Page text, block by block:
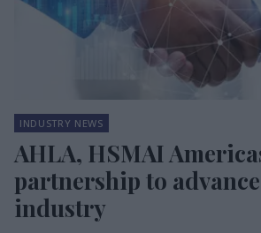
INDUSTRY NEWS
AHLA, HSMAI
partnership to
industry